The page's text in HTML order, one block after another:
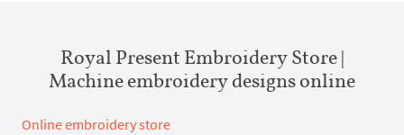
Royal Present Embroidery Store |
Machine embroidery designs online
Online embroidery store